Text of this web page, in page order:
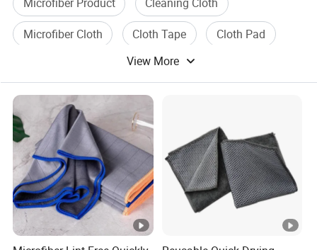
Microfiber Product
Cleaning Cloth
Microfiber Cloth
Cloth Tape
Cloth Pad
View More